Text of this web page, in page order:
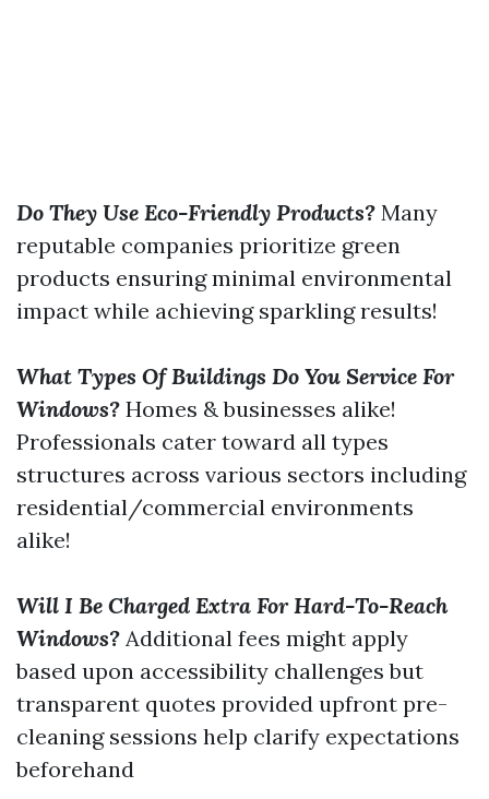
Do They Use Eco-Friendly Products? Many
reputable companies prioritize green
products ensuring minimal environmental
impact while achieving sparkling results!
What Types Of Buildings Do You Service For
Windows? Homes & businesses alike!
Professionals cater toward all types
structures across various sectors including
residential/commercial environments
alike!
Will I Be Charged Extra For Hard-To-Reach
Windows? Additional fees might apply
based upon accessibility challenges but
transparent quotes provided upfront pre-
cleaning sessions help clarify expectations
beforehand